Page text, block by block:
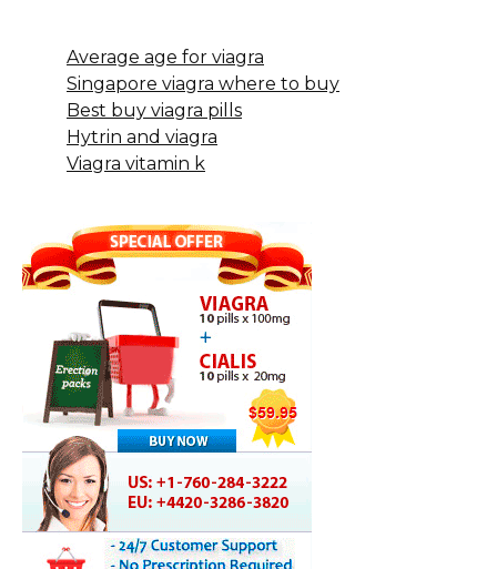
Average age for viagra
Singapore viagra where to buy
Best buy viagra pills
Hytrin and viagra
Viagra vitamin k